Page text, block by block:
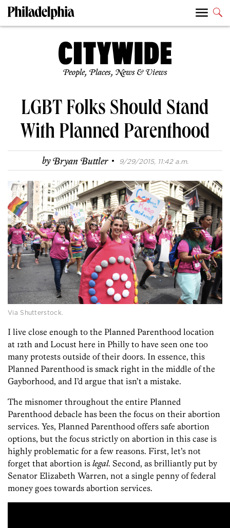
People, Places, News & Views
LGBT Folks Should Stand
With Planned Parenthood
byBryan Buttler · 9/29/2015, 11:42 a.m.
Via Shutterstock.
I live close enough to the Planned Parenthood location
at 12th and Locust here in Philly to have seen one too
many protests outside of their doors. In essence, this
Planned Parenthood is smack right in the middle of the
Gayborhood, and I’d argue that isn’t a mistake.
The misnomer throughout the entire Planned
Parenthood debacle has been the focus on their abortion
services. Yes, Planned Parenthood offers safe abortion
options, but the focus strictly on abortion in this case is
highly problematic for a few reasons. First, let’s not
forget that abortion is legal. Second, as brilliantly put by
Senator Elizabeth Warren, not a single penny of federal
money goes towards abortion services.